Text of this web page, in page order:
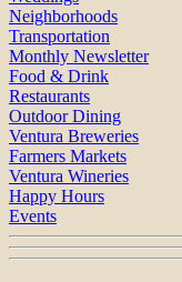
Neighborhoods
Transportation
Monthly Newsletter
Food & Drink
Restaurants
Outdoor Dining
Ventura Breweries
Farmers Markets
Ventura Wineries
Happy Hours
Events